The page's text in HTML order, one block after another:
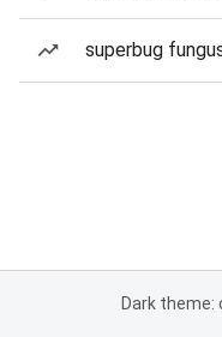
superbug
Dark theme: